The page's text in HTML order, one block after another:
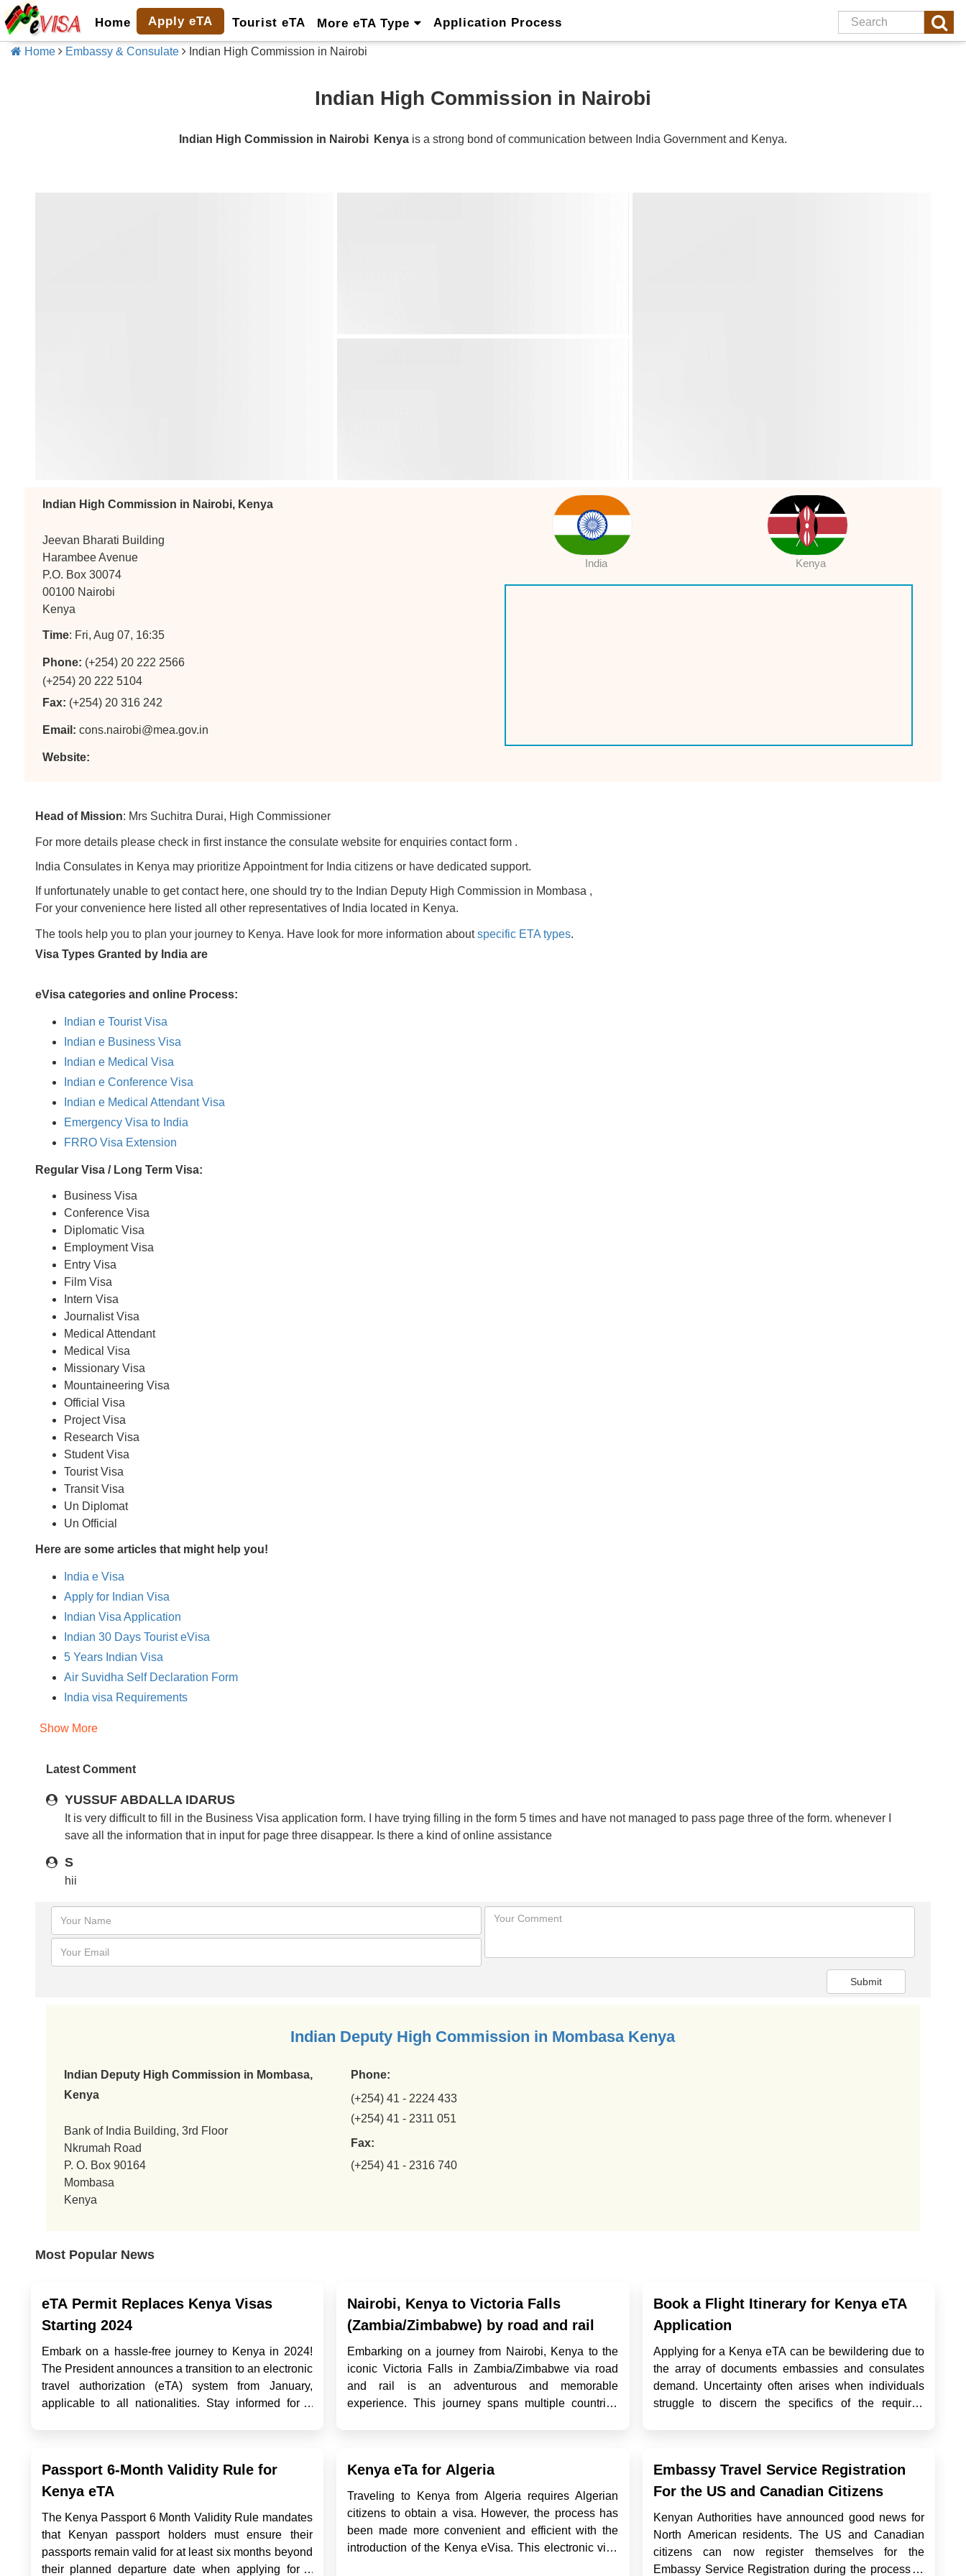
Home Apply eTA Tourist eTA More eTA Type Application Process
Home Embassy & Consulate Indian High Commission in Nairobi
Indian High Commission in Nairobi
Indian High Commission in Nairobi Kenyais a strong bond of communication between India Government and Kenya.
Indian High Commission in Nairobi, Kenya
Jeevan Bharati Building
Harambee Avenue
P.O. Box 30074
00100 Nairobi
Kenya
Time: Fri, Aug 07, 16:35
Phone: (+254) 20 222 2566
(+254) 20 222 5104
Fax: (+254) 20 316 242
Email: cons.nairobi@mea.gov.in
Website:
India Kenya
Head of Mission: Mrs Suchitra Durai, High Commissioner
For more details please check in first instance the consulate website for enquiries contact form .
India Consulates in Kenya may prioritize Appointment for India citizens or have dedicated support.
If unfortunately unable to get contact here, one should try to the Indian Deputy High Commission in Mombasa ,
For your convenience here listed all other representatives of India located in Kenya.
The tools help you to plan your journey to Kenya. Have look for more information aboutspecific ETA types.
Visa Types Granted by India are
eVisa categories and online Process:
Indian e Tourist Visa
Indian e Business Visa
Indian e Medical Visa
Indian e Conference Visa
Indian e Medical Attendant Visa
Emergency Visa to India
FRRO Visa Extension
Regular Visa / Long Term Visa:
Business Visa
Conference Visa
Diplomatic Visa
Employment Visa
Entry Visa
Film Visa
Intern Visa
Journalist Visa
Medical Attendant
Medical Visa
Missionary Visa
Mountaineering Visa
Official Visa
Project Visa
Research Visa
Student Visa
Tourist Visa
Transit Visa
Un Diplomat
Un Official
Here are some articles that might help you!
India e Visa
Apply for Indian Visa
Indian Visa Application
Indian 30 Days Tourist eVisa
5 Years Indian Visa
Air Suvidha Self Declaration Form
India visa Requirements
Eligible Countries for Indian Regular Visa
Indian Regular Visa Application Process
Regular Indian Visa
India Visa Exempt Countries
Travel to India
India Visa Tips
Indian Visa Policy Map
India Visa News
Show More
Latest Comment
YUSSUF ABDALLA IDARUS
It is very difficult to fill in the Business Visa application form. I have trying filling in the form 5 times and have not managed to pass page three of the form. whenever I
save all the information that in input for page three disappear. Is there a kind of online assistance
S
hii
Submit
Indian Deputy High Commission in Mombasa Kenya
Indian Deputy High Commission in Mombasa,
Kenya
Bank of India Building, 3rd Floor
Nkrumah Road
P. O. Box 90164
Mombasa
Kenya
Phone:
(+254) 41 - 2224 433
(+254) 41 - 2311 051
Fax:
(+254) 41 - 2316 740
Most Popular News
eTA Permit Replaces Kenya Visas
Starting 2024
Embark on a hassle-free journey to Kenya in 2024!
The President announces a transition to an electronic
travel authorization (eTA) system from January,
applicable to all nationalities. Stay informed for a
Nairobi, Kenya to Victoria Falls
(Zambia/Zimbabwe) by road and rail
Embarking on a journey from Nairobi, Kenya to the
iconic Victoria Falls in Zambia/Zimbabwe via road
and rail is an adventurous and memorable
experience. This journey spans multiple countries
Book a Flight Itinerary for Kenya eTA
Application
Applying for a Kenya eTA can be bewildering due to
the array of documents embassies and consulates
demand. Uncertainty often arises when individuals
struggle to discern the specifics of the required
Passport 6-Month Validity Rule for
Kenya eTA
The Kenya Passport 6 Month Validity Rule mandates
that Kenyan passport holders must ensure their
passports remain valid for at least six months beyond
their planned departure date when applying for a
Kenya eTa for Algeria
Traveling to Kenya from Algeria requires Algerian
citizens to obtain a visa. However, the process has
been made more convenient and efficient with the
introduction of the Kenya eVisa. This electronic visa
Embassy Travel Service Registration
For the US and Canadian Citizens
Kenyan Authorities have announced good news for
North American residents. The US and Canadian
citizens can now register themselves for the
Embassy Service Registration during the process of